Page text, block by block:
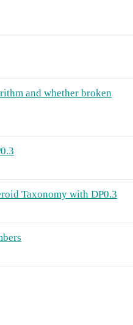
and whether broken
Taxonomy with DP0.3